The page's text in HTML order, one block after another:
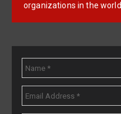
organizations in the world.